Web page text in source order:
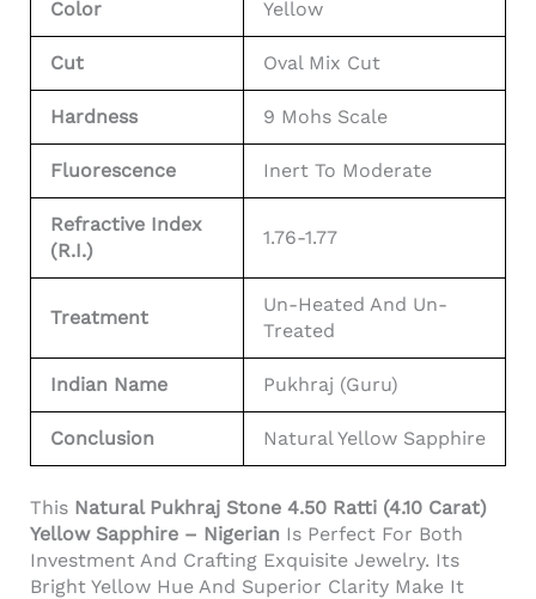
Color Yellow
Cut Oval Mix Cut
Hardness 9 Mohs Scale
Fluorescence Inert To Moderate
Refractive Index
(R.I.)
1.76-1.77
Treatment
Un-Heated And Un-
Treated
Indian Name Pukhraj (Guru)
Conclusion Natural Yellow Sapphire
This Natural Pukhraj Stone 4.50 Ratti (4.10 Carat)
Yellow Sapphire – Nigerian Is Perfect For Both
Investment And Crafting Exquisite Jewelry. Its
Bright Yellow Hue And Superior Clarity Make It